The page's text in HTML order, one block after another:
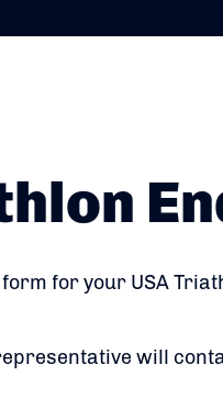
for your USA
will